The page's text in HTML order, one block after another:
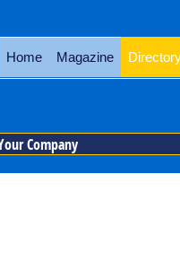
Home Magazine
Company